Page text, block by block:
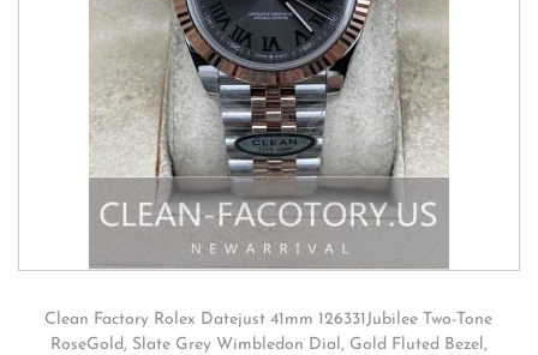
Clean Factory Rolex Datejust 41mm 126331Jubilee Two-Tone
RoseGold, Slate Grey Wimbledon Dial, Gold Fluted Bezel,